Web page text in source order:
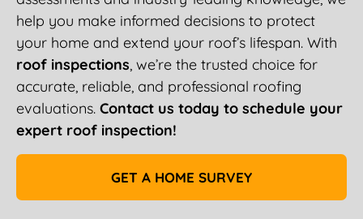
help you make informed decisions to protect
your home and extend your roof’s lifespan. With
roof inspections, we’re the trusted choice for
accurate, reliable, and professional roofing
evaluations. Contact us today to schedule your
expert roof inspection!
GET A HOME SURVEY